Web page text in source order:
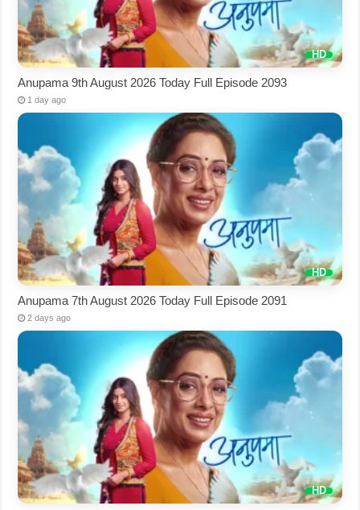
Anupama 9th August 2026 Today Full Episode 2093
1 day ago
Anupama 7th August 2026 Today Full Episode 2091
2 days ago